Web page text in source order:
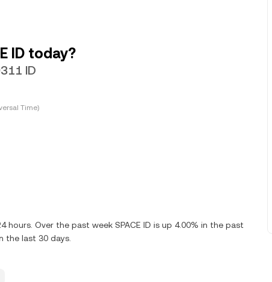
ID today?
ID
Time)
Over the past week SPACE ID is up 4.00% in the past
the last 30 days.